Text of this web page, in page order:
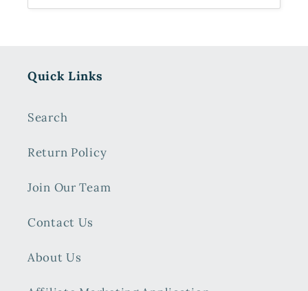
Quick Links
Search
Return Policy
Join Our Team
Contact Us
About Us